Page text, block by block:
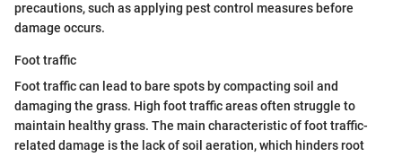
precautions, such as applying pest control measures before
damage occurs.
Foot traffic
Foot traffic can lead to bare spots by compacting soil and
damaging the grass. High foot traffic areas often struggle to
maintain healthy grass. The main characteristic of foot traffic-
related damage is the lack of soil aeration, which hinders root